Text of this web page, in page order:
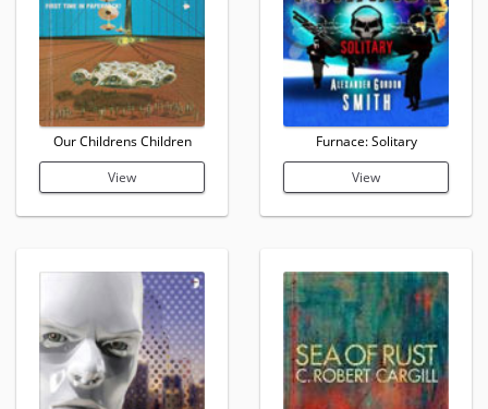
Our Childrens Children
View
Furnace: Solitary
View